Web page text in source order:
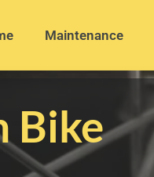
Maintenance
Bike